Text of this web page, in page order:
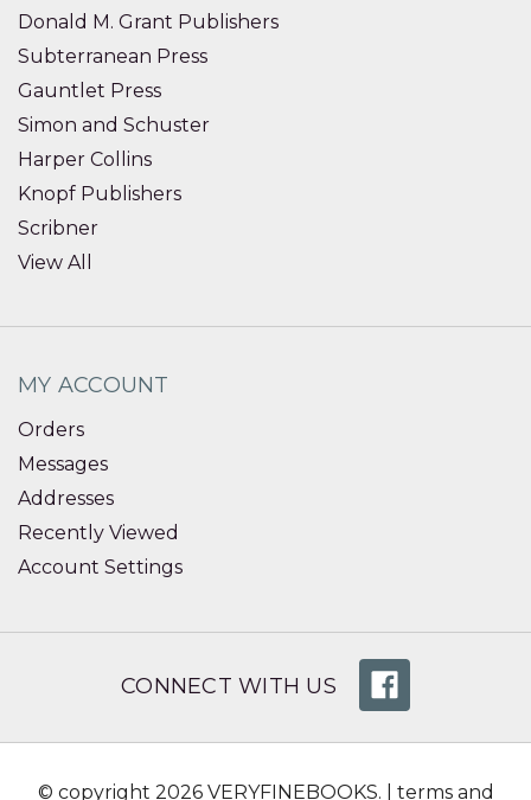
Donald M. Grant Publishers
Subterranean Press
Gauntlet Press
Simon and Schuster
Harper Collins
Knopf Publishers
Scribner
View All
MY ACCOUNT
Orders
Messages
Addresses
Recently Viewed
Account Settings
CONNECT WITH US
© copyright 2026 VERYFINEBOOKS. | terms and